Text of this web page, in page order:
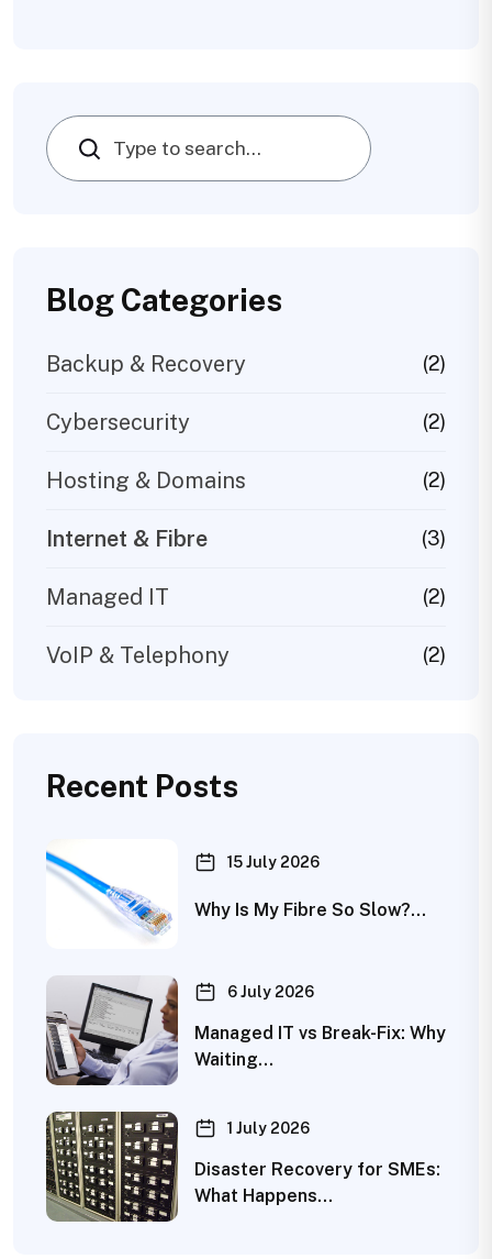
Search
Blog Categories
Backup & Recovery (2)
Cybersecurity (2)
Hosting & Domains (2)
Internet & Fibre (3)
Managed IT (2)
VoIP & Telephony (2)
Recent Posts
15 July 2026
Why Is My Fibre So Slow?…
6 July 2026
Managed IT vs Break-Fix: Why
Waiting…
1 July 2026
Disaster Recovery for SMEs:
What Happens…